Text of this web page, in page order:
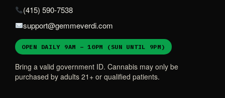
(415) 590-7538
support@gemmeverdi.com
OPEN DAILY 9AM – 10PM (SUN UNTIL 9PM)
Bring a valid government ID. Cannabis may only be
purchased by adults 21+ or qualified patients.